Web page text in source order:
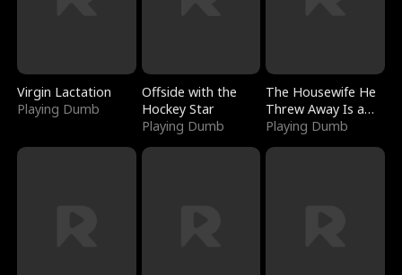
Virgin Lactation
Playing Dumb
Offside with the
Hockey Star
Playing Dumb
The Housewife He
Threw Away Is a
Billionaire
Playing Dumb